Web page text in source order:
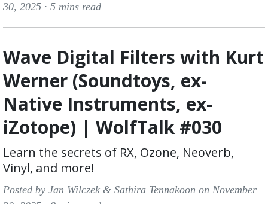
30, 2025 · 5 mins read
Wave Digital Filters with Kurt
Werner (Soundtoys, ex-
Native Instruments, ex-
iZotope) | WolfTalk #030
Learn the secrets of RX, Ozone, Neoverb,
Vinyl, and more!
Posted by Jan Wilczek & Sathira Tennakoon on November